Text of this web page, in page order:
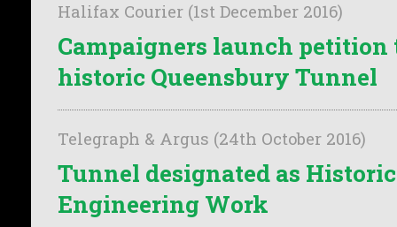
Halifax Courier (1st December 2016)
Campaigners launch petition
historic Queensbury Tunnel
Telegraph & Argus (24th October 2016)
Tunnel designated as
Engineering Work